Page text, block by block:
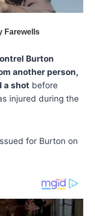
Burton
another person,
a shot before
injured during the
for Burton on